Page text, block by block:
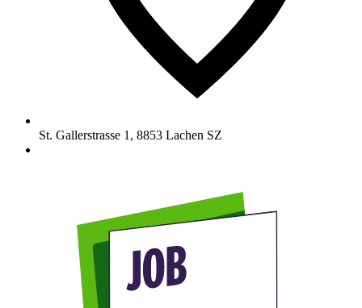
St. Gallerstrasse 1 , 8853 Lachen SZ